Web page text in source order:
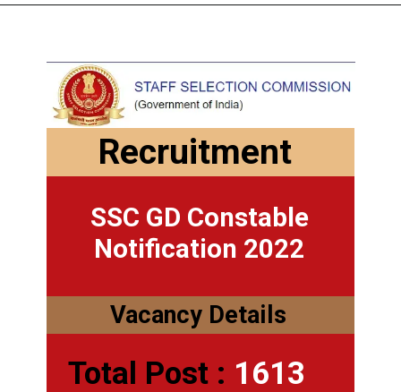
Recruitment
SSC GD Constable
Notification 2022
Vacancy Details
Total Post : 1613